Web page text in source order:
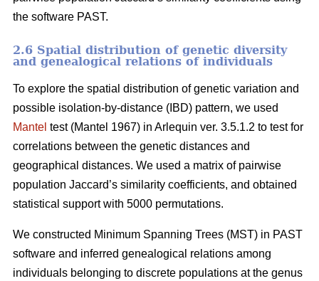
the software PAST.
2.6 Spatial distribution of genetic diversity
and genealogical relations of individuals
To explore the spatial distribution of genetic variation and
possible isolation-by-distance (IBD) pattern, we used
Mantel test (Mantel 1967) in Arlequin ver. 3.5.1.2 to test for
correlations between the genetic distances and
geographical distances. We used a matrix of pairwise
population Jaccard’s similarity coefficients, and obtained
statistical support with 5000 permutations.
We constructed Minimum Spanning Trees (MST) in PAST
software and inferred genealogical relations among
individuals belonging to discrete populations at the genus